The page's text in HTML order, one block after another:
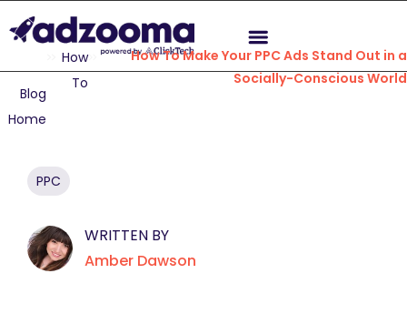
Blog
Home
How
To
How To Make Your PPC Ads Stand Out in a
Socially-Conscious World
PPC
WRITTEN BY
Amber Dawson